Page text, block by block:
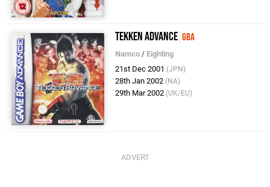
Tekken Advance GBA
Namco / Eighting
21st Dec 2001 (JPN)
28th Jan 2002 (NA)
29th Mar 2002 (UK/EU)